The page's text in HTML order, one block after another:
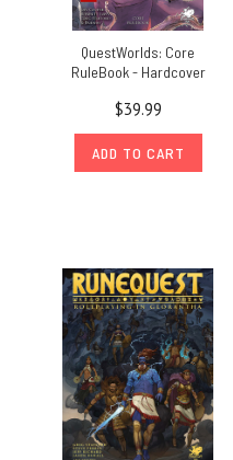
QuestWorlds: Core
RuleBook - Hardcover
$39.99
ADD TO CART